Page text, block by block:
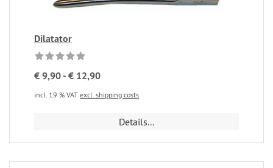
Dilatator
€ 9,90 - € 12,90
incl. 19 % VAT excl. shipping costs
Details...